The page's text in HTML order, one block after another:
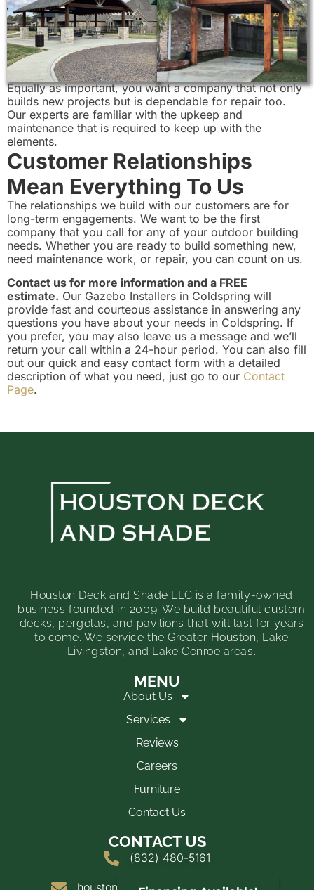
Equally as important, you want a company that not only
builds new projects but is dependable for repair too.
Our experts are familiar with the upkeep and
maintenance that is required to keep up with the
elements.
Customer Relationships
Mean Everything To Us
The relationships we build with our customers are for
long-term engagements. We want to be the first
company that you call for any of your outdoor building
needs. Whether you are ready to build something new,
need maintenance work, or repair, you can count on us.
Contact us for more information and a FREE
estimate. Our Gazebo Installers in Coldspring will
provide fast and courteous assistance in answering any
questions you have about your needs in Coldspring. If
you prefer, you may also leave us a message and we’ll
return your call within a 24-hour period. You can also fill
out our quick and easy contact form with a detailed
description of what you need, just go to our Contact
Page.
Houston Deck and Shade LLC is a family-owned
business founded in 2009. We build beautiful custom
decks, pergolas, and pavilions that will last for years
to come. We service the Greater Houston, Lake
Livingston, and Lake Conroe areas.
MENU
About Us
Services
Reviews
Careers
Furniture
Contact Us
CONTACT US
(832) 480-5161